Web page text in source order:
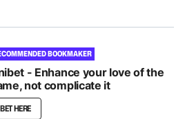
BOOKMAKER
- Enhance your love of the
not complicate it
BET HERE